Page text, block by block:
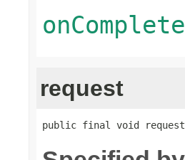
onComplete
request
public final void